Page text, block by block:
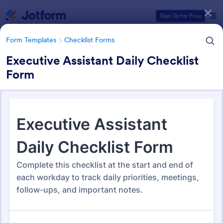
Sign Up for Free
Form Templates Checklist Forms
Executive Assistant Daily Checklist
Form
Checklist Forms
5,708 Templates
Form Templates Categories